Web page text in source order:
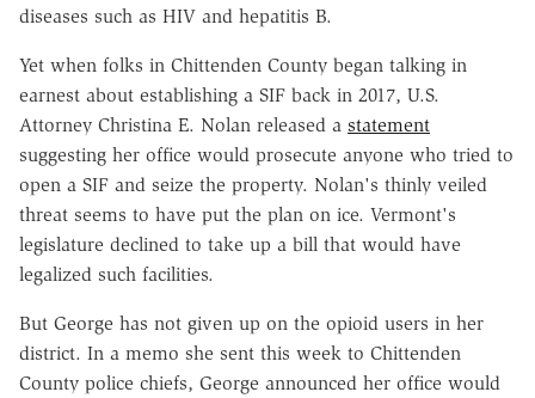
diseases such as HIV and hepatitis B.
Yet when folks in Chittenden County began talking in
earnest about establishing a SIF back in 2017, U.S.
Attorney Christina E. Nolan released a statement
suggesting her office would prosecute anyone who tried to
open a SIF and seize the property. Nolan's thinly veiled
threat seems to have put the plan on ice. Vermont's
legislature declined to take up a bill that would have
legalized such facilities.
But George has not given up on the opioid users in her
district. In a memo she sent this week to Chittenden
County police chiefs, George announced her office would